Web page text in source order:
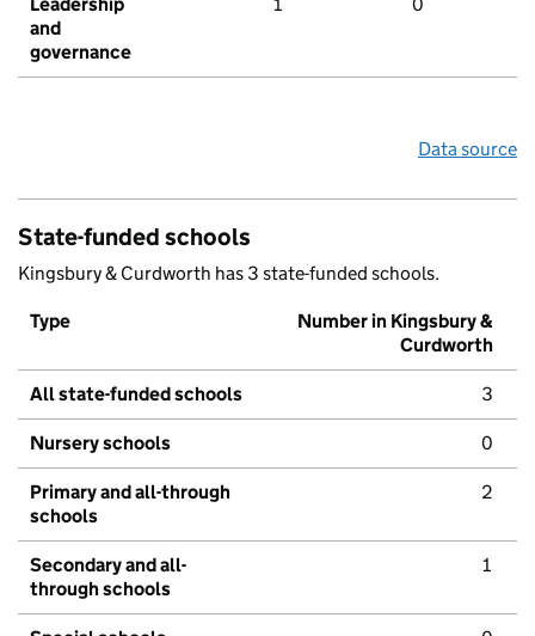
Leadership
and
governance
1 0
Data source
State-funded schools
Kingsbury & Curdworth has 3 state-funded schools.
Type
Number in Kingsbury &
Curdworth
All state-funded schools 3
Nursery schools 0
Primary and all-through
schools
2
Secondary and all-
through schools
1